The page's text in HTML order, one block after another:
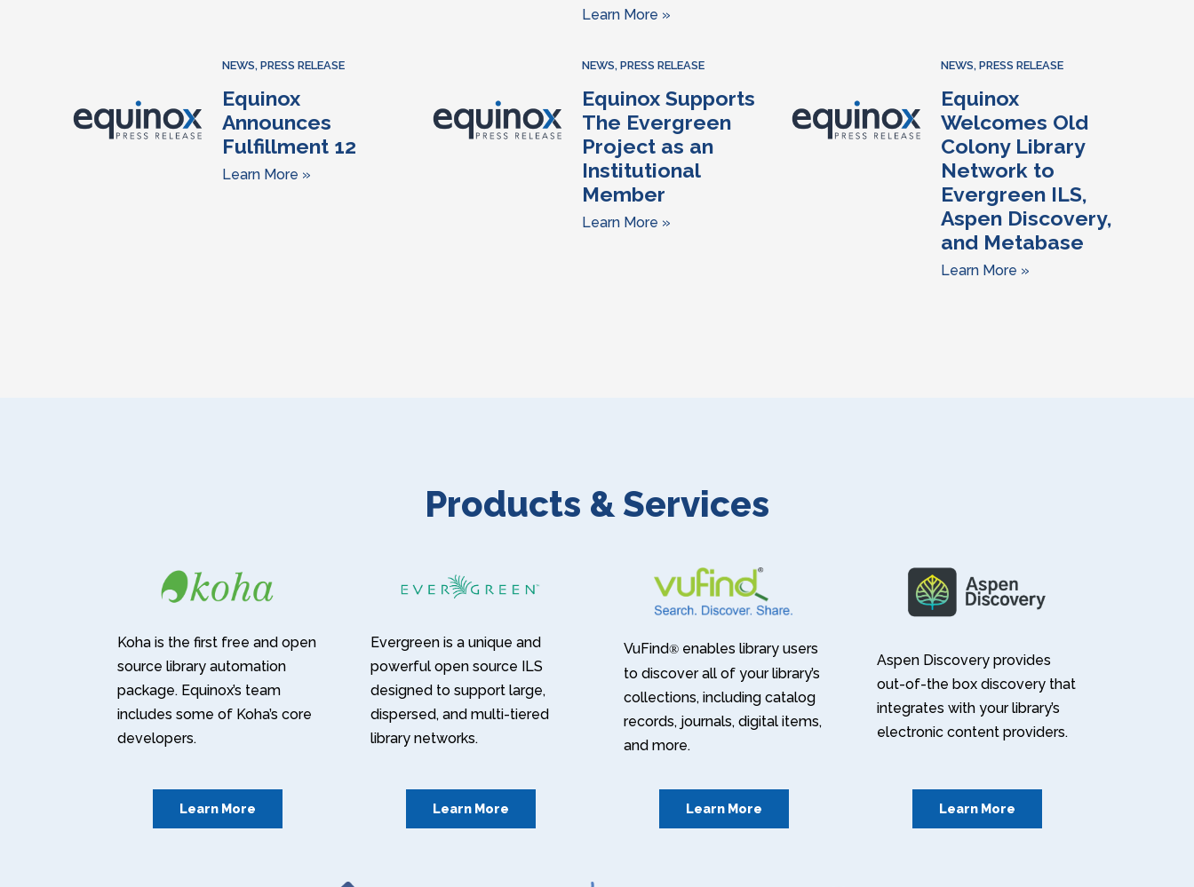
Learn More »
NEWS, PRESS RELEASE
Equinox
Announces
Fulfillment 12
Learn More »
NEWS, PRESS RELEASE
Equinox Supports
The Evergreen
Project as an
Institutional
Member
Learn More »
NEWS,PRESS RELEASE
Equinox
Welcomes Old
Colony Library
Network to
Evergreen ILS,
Aspen Discovery,
and Metabase
Learn More »
Products & Services
Koha is the first free and open
source library automation
package. Equinox’s team
includes some of Koha’s core
developers.
Learn More
Evergreen is a unique and
powerful open source ILS
designed to support large,
dispersed, and multi-tiered
library networks.
Learn More
VuFind® enables library users
to discover all of your library’s
collections, including catalog
records, journals, digital items,
and more.
Learn More
Aspen Discovery provides
out-of-the box discovery that
integrates with your library’s
electronic content providers.
Learn More